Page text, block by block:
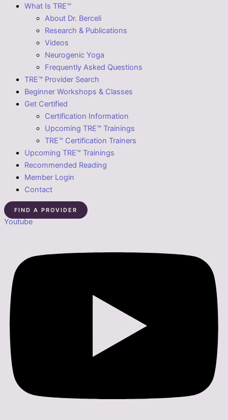
What Is TRE™
About Dr. Berceli
Research & Publications
Videos
Neurogenic Yoga
Frequently Asked Questions
TRE™ Provider Search
Beginner Workshops & Classes
Get Certified
Certification Information
Upcoming TRE™ Trainings
TRE™ Certification Trainers
Upcoming TRE™ Trainings
Recommended Reading
Member Login
Contact
FIND A PROVIDER
Youtube